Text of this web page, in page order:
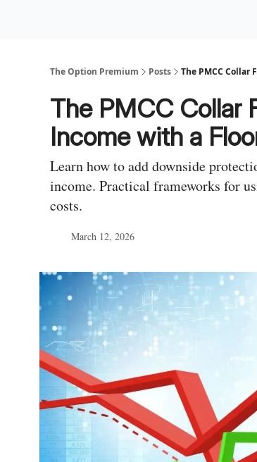
The Option Premium Posts The PMCC
The PMCC Collar
Income with a
Learn how to add downside
income. Practical frameworks for
costs.
March 12, 2026